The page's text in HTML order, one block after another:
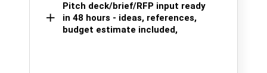
Pitch deck/brief/RFP input ready
in 48 hours - ideas, references,
budget estimate included,